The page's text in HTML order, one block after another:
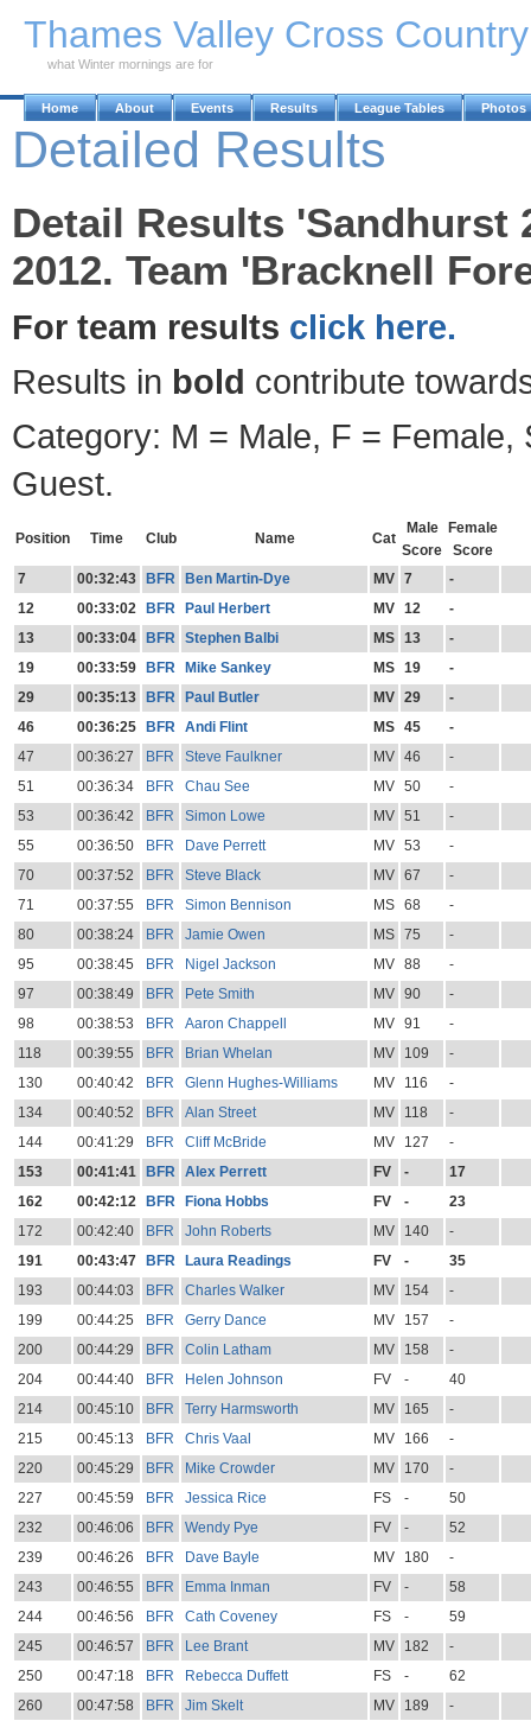
Thames Valley Cross
what Winter mornings are for
Home About Events Results League Tables Photos
Detailed Results
Detail Results 'Sandhurst
2012. Team 'Bracknell
For team results click here.
Results in bold contribute
Category: M = Male, F = Female,
Guest.
Position Time Club Name Cat
Male
Score
Female
Score
7
00:32:43 BFR Ben Martin-Dye MV 7
-
12
00:33:02 BFR Paul Herbert MV 12
-
13
00:33:04 BFR Stephen Balbi MS 13
-
19
00:33:59 BFR Mike Sankey MS 19
-
29
00:35:13 BFR Paul Butler MV 29
-
46
00:36:25 BFR Andi Flint MS 45
-
47
00:36:27 BFR Steve Faulkner MV 46
-
51
00:36:34 BFR Chau See MV 50
-
53
00:36:42 BFR Simon Lowe MV 51
-
55
00:36:50 BFR Dave Perrett MV 53
-
70
00:37:52 BFR Steve Black MV 67
-
71
00:37:55 BFR Simon Bennison MS 68
-
80
00:38:24 BFR Jamie Owen MS 75
-
95
00:38:45 BFR Nigel Jackson MV 88
-
97
00:38:49 BFR Pete Smith MV 90
-
98
00:38:53 BFR Aaron Chappell MV 91
-
118
00:39:55 BFR Brian Whelan MV 109
-
130
00:40:42 BFR Glenn Hughes-Williams MV 116
-
134
00:40:52 BFR Alan Street MV 118
-
144
00:41:29 BFR Cliff McBride MV 127
-
153
00:41:41 BFR Alex Perrett FV -
17
162
00:42:12 BFR Fiona Hobbs FV -
23
172
00:42:40 BFR John Roberts MV 140
-
191
00:43:47 BFR Laura Readings FV -
35
193
00:44:03 BFR Charles Walker MV 154
-
199
00:44:25 BFR Gerry Dance MV 157
-
200
00:44:29 BFR Colin Latham MV 158
-
204
00:44:40 BFR Helen Johnson FV -
40
214
00:45:10 BFR Terry Harmsworth MV 165
-
215
00:45:13 BFR Chris Vaal MV 166
-
220
00:45:29 BFR Mike Crowder MV 170
-
227
00:45:59 BFR Jessica Rice FS -
50
232
00:46:06 BFR Wendy Pye FV -
52
239
00:46:26 BFR Dave Bayle MV 180
-
243
00:46:55 BFR Emma Inman FV -
58
244
00:46:56 BFR Cath Coveney FS -
59
245
00:46:57 BFR Lee Brant MV 182
-
250
00:47:18 BFR Rebecca Duffett FS -
62
260
00:47:58 BFR Jim Skelt MV 189
-